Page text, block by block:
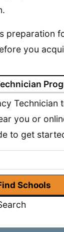
Technician
you or
to get
preparation
you